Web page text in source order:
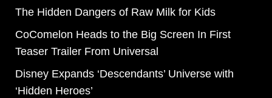
The Hidden Dangers of Raw Milk for Kids
CoComelon Heads to the Big Screen In First
Teaser Trailer From Universal
Disney Expands ‘Descendants’ Universe with
‘Hidden Heroes’